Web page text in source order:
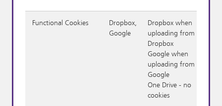
Functional Cookies
Dropbox,
Google
Dropbox when
uploading from
Dropbox
Google when
uploading from
Google
One Drive - no
cookies